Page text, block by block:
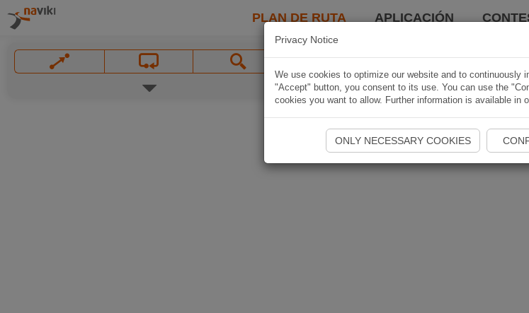
PLAN DE RUTA APLICACIÓN
Privacy Notice
We use cookies to optimize our website and to continuously
"Accept" button, you consent to its use. You can use the
cookies you want to allow. Further information is available in
ONLY NECESSARY COOKIES